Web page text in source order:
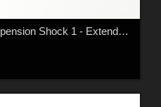
Off Road Performance Suspension Shock 1 - Extended License